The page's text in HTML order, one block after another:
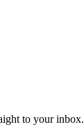
to your inbox.